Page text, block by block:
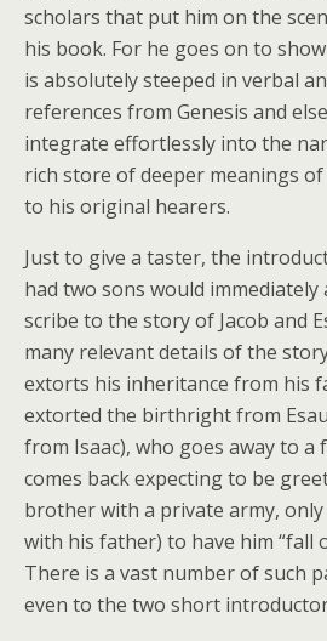
scholars that put him on the
his book. For he goes on to
is absolutely steeped in verbal
references from Genesis and
integrate effortlessly into the
rich store of deeper meanings
to his original hearers.
Just to give a taster, the
had two sons would immediately
scribe to the story of Jacob and
many relevant details of the
extorts his inheritance from his
extorted the birthright from
from Isaac), who goes away to a
comes back expecting to be
brother with a private army,
with his father) to have him “fall
There is a vast number of such
even to the two short